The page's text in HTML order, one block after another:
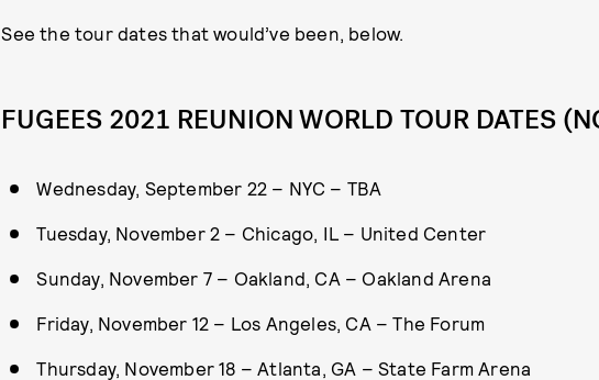
See the tour dates that would’ve been, below.
FUGEES 2021 REUNION WORLD TOUR DATES
Wednesday, September 22 – NYC – TBA
Tuesday, November 2 – Chicago, IL – United Center
Sunday, November 7 – Oakland, CA – Oakland Arena
Friday, November 12 – Los Angeles, CA – The Forum
Thursday, November 18 – Atlanta, GA – State Farm Arena